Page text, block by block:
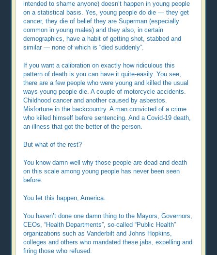
intended to shame anyone) doesn’t happen in young people
on a statistical basis. Yes, young people do die — they get
cancer, they die of belief they are Superman (especially
common in young males) and they also, in certain
demographics, have a habit of getting shot, stabbed and
similar — none of which is “died suddenly”.
If you want a calibration on exactly how ridiculous this
pattern of death is you can have it quite-easily. You see,
there are a few people who were young and killed the usual
ways young people die. A couple of motorcycle accidents.
Childhood cancer and another caused by asbestos.
Misfortune in the backcountry. A man convicted of a crime
who killed himself before sentencing. And a Covid-19 death,
an illness that got the better of the person.
But what of the rest?
You know damn well why those people are dead and death
on this scale among young people has never been seen
before.
You let this happen, America.
You haven’t done one damn thing to the Mayors, Governors,
CEOs, “Health Departments”, so-called “Public Health”
organizations such as Vanderbilt and Johns Hopkins,
colleges and others who mandated these jabs, expelling and
firing those who refused.